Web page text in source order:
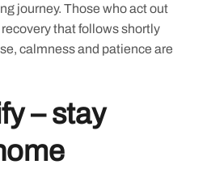
journey. Those who act out
that follows shortly
calmness and patience are
– stay